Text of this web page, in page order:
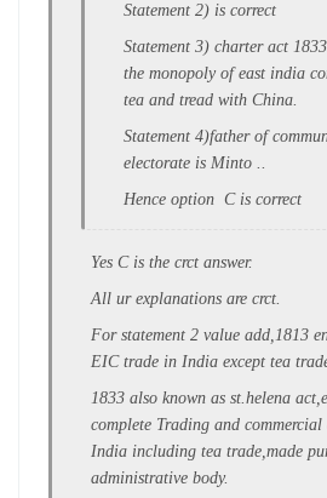
Statement 2) is correct
Statement 3) charter act
the monopoly of east india
tea and tread with China.
Statement 4)father of
electorate is Minto ..
Hence option C is correct
Yes C is the crct answer.
All ur explanations are crct.
For statement 2 value add,1813
EIC trade in India except tea
1833 also known as st.helena
complete Trading and
India including tea trade,made
administrative body.